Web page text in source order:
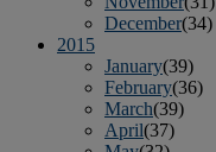
December(34)
2015
January(39)
February(36)
March(39)
April(37)